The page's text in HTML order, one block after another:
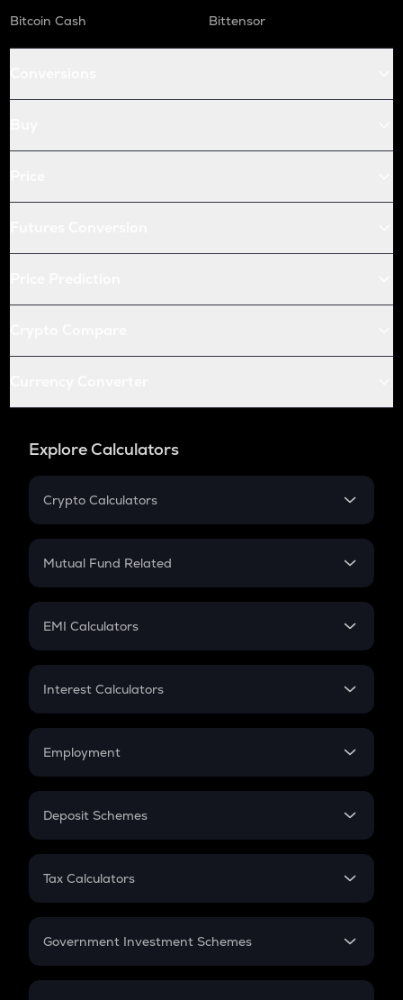
Bitcoin Cash
Bittensor
Explore Calculators
Crypto Calculators
Crypto SIP Calculator
Crypto Futures
Mutual Fund Related
Mutual Fund
EMI Calculators
EMI
Credit Card EMI
Interest Calculators
Compound Interest
Employment
In-Hand Salary
PPF
Gratuity
Retirement
Deposit Schemes
FD
Tax Calculators
GST
Government Investment Schemes
Sukanya Samriddhu Yojana